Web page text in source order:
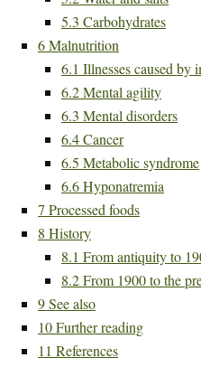
5.3 Carbohydrates
6Malnutrition
6.1 Illnesses caused by
6.2Mental agility
6.3 Mental disorders
6.4Cancer
6.5 Metabolic syndrome
6.6Hyponatremia
7 Processed foods
8 History
8.1 From antiquity to
8.2From 1900 to the
9See also
10Further reading
11 References